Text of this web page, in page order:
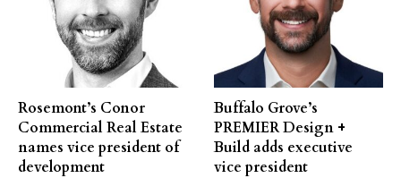
Rosemont’s Conor
Commercial Real Estate
names vice president of
development
Buffalo Grove’s
PREMIER Design +
Build adds executive
vice president